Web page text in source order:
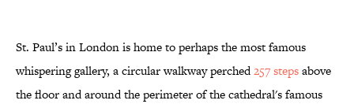
St. Paul’s in London is home to perhaps the most famous
whispering gallery, a circular walkway perched257 stepsabove
the floor and around the perimeter of the cathedral's famous